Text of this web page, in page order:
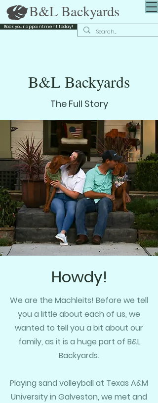
B&L Backyards
Book your appointment today!
B&L Backyards
The Full Story
Howdy!
We are the Machleits! Before we tell
you a little about each of us, we
wanted to tell you a bit about our
family, as it is a huge part of B&L
Backyards.
Playing sand volleyball at Texas A&M
University in Galveston, we met and